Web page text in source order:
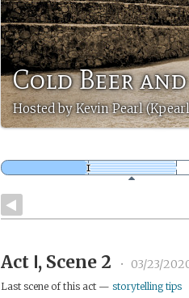
Cold Beer
Hosted by Kevin Pearl
Act Ⅰ, Scene 2 • 03/23/
Last scene of this act —storytelling tips